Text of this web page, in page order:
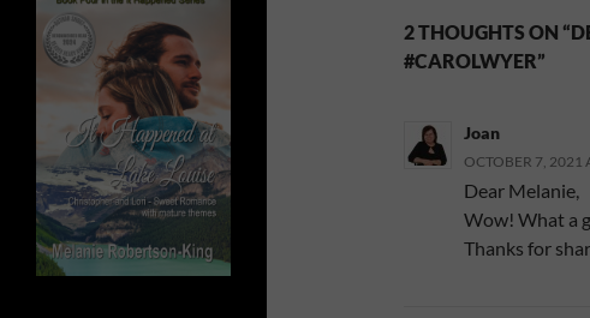
2 THOUGHTS ON
#CAROLWYER”
Joan
OCTOBER 7, 2021
Dear Melanie,
Wow! What a
Thanks for